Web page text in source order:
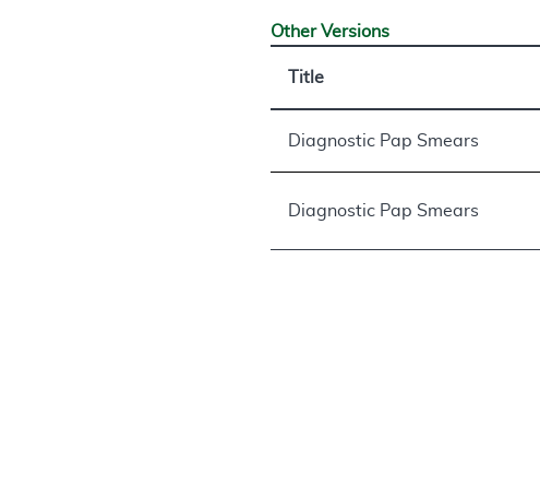
Other Versions
Title
Diagnostic Pap Smears
Diagnostic Pap Smears